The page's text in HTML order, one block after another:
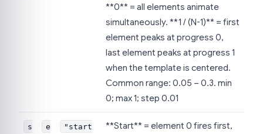
**0** = all elements animate
simultaneously. **1 / (N-1)** = first
element peaks at progress 0,
last element peaks at progress 1
when the template is centered.
Common range: 0.05 – 0.3. min
0; max 1; step 0.01
s
e
"start
**Start** = element 0 fires first,